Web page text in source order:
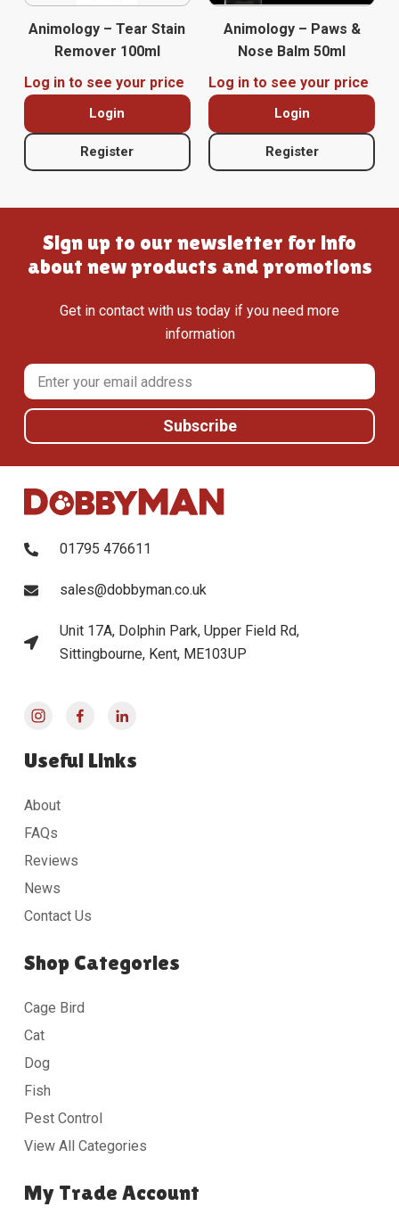
Animology – Tear Stain
Remover 100ml
Log in to see your price
Login
Register
Animology – Paws &
Nose Balm 50ml
Log in to see your price
Login
Register
Sign up to our newsletter for info
about new products and promotions
Get in contact with us today if you need more
information
01795 476611
sales@dobbyman.co.uk
Unit 17A, Dolphin Park, Upper Field Rd,
Sittingbourne, Kent, ME103UP
Useful Links
About
FAQs
Reviews
News
Contact Us
Shop Categories
Cage Bird
Cat
Dog
Fish
Pest Control
View All Categories
My Trade Account